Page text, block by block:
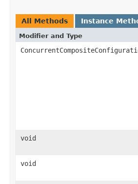
All Methods Instance
Modifier and Type
void
void